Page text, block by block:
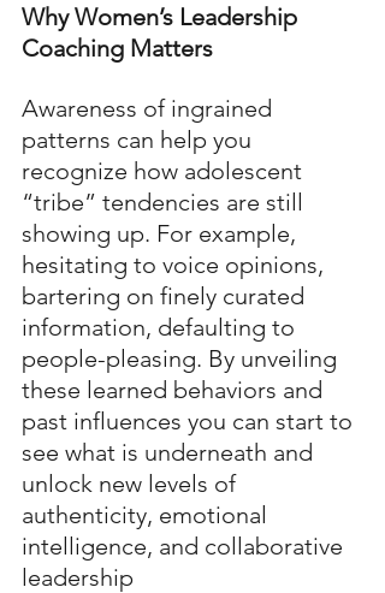
Why Women’s Leadership
Coaching Matters
Awareness of ingrained
patterns can help you
recognize how adolescent
“tribe” tendencies are still
showing up. For example,
hesitating to voice opinions,
bartering on finely curated
information, defaulting to
people-pleasing. By unveiling
these learned behaviors and
past influences you can start to
see what is underneath and
unlock new levels of
authenticity, emotional
intelligence, and collaborative
leadership